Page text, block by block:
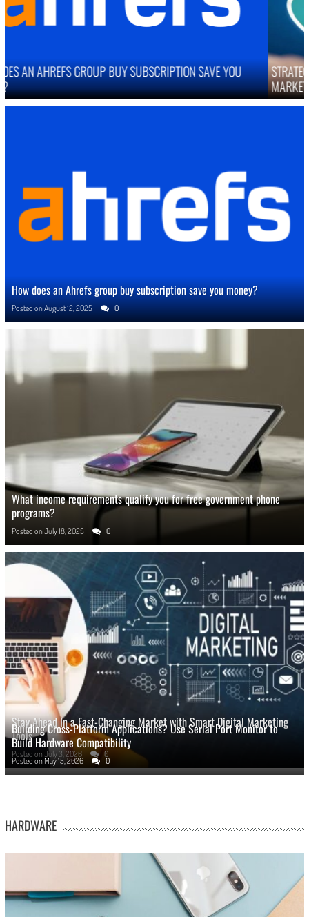
STRATEGIES TO IMPROVE ONLINE REPUTATION IN COMPETITIVE
MARKETS
How does an Ahrefs group buy subscription save you money?
Posted onAugust 12, 2025 0
What income requirements qualify you for free government phone
programs?
Posted on July 18, 2025 0
Stay Ahead In a Fast-Changing Market with Smart Digital Marketing
Tools
Posted on July 3, 2026 0
Building Cross-Platform Applications? Use Serial Port Monitor to
Build Hardware Compatibility
Posted on May 15, 2026 0
HARDWARE